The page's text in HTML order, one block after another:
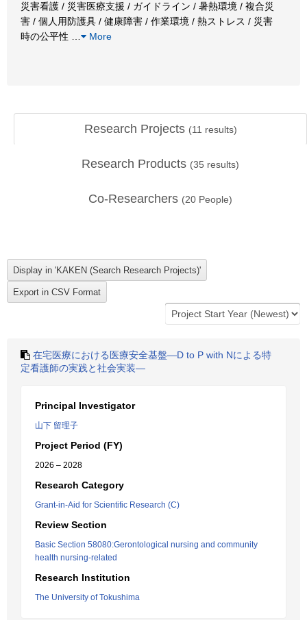
災害看護 / 災害医療支援 / ガイドライン / 暑熱環境 / 複合災
害 / 個人用防護具 / 健康障害 / 作業環境 / 熱ストレス / 災害
時の公平性
More
Research Projects (11 results)
Research Products (35 results)
Co-Researchers (20 People)
在宅医療における医療安全基盤―D to P with Nによる特
定看護師の実践と社会実装―
Principal Investigator
山下 留理子
Project Period (FY)
2026 – 2028
Research Category
Grant-in-Aid for Scientific Research (C)
Review Section
Basic Section 58080:Gerontological nursing and community
health nursing-related
Research Institution
The University of Tokushima